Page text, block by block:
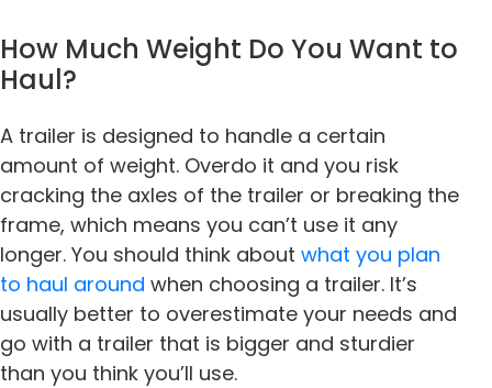
How Much Weight Do You Want to
Haul?
A trailer is designed to handle a certain
amount of weight. Overdo it and you risk
cracking the axles of the trailer or breaking the
frame, which means you can’t use it any
longer. You should think about what you plan
to haul around when choosing a trailer. It’s
usually better to overestimate your needs and
go with a trailer that is bigger and sturdier
than you think you’ll use.